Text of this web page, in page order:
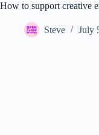
How to support creative
Steve July